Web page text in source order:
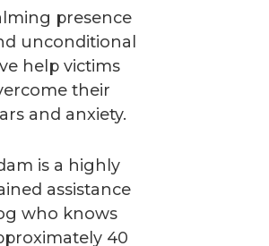
presence
unconditional
help victims
their
and anxiety.
is a highly
assistance
who knows
40